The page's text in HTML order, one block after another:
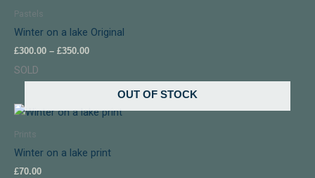
Pastels
Winter on a lake Original
£300.00 – £350.00
£350.00
SOLD
OUT OF STOCK
Prints
Winter on a lake print
£70.00